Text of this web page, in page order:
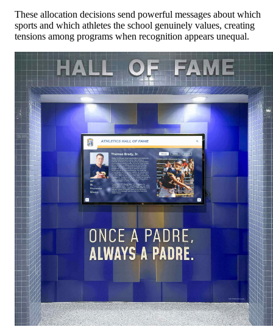
These allocation decisions send powerful messages about which
sports and which athletes the school genuinely values, creating
tensions among programs when recognition appears unequal.